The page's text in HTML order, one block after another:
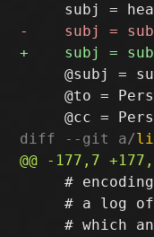
@subj =
@to =
diff --git a/
#
# a log